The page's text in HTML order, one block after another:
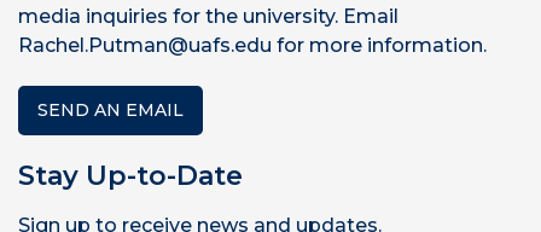
media inquiries for the university. Email
Rachel.Putman@uafs.edu for more information.
SEND AN EMAIL
Stay Up-to-Date
Sign up to receive news and updates.